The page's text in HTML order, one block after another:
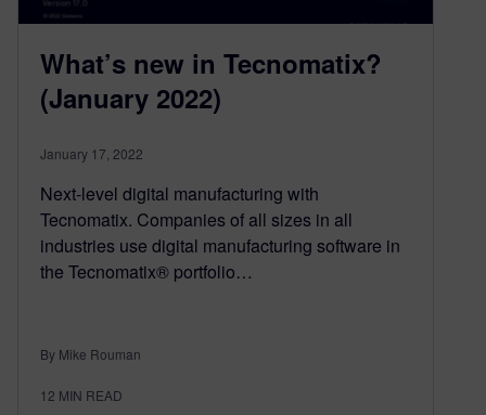
What’s new in Tecnomatix?
(January 2022)
January 17, 2022
Next-level digital manufacturing with
Tecnomatix. Companies of all sizes in all
industries use digital manufacturing software in
the Tecnomatix® portfolio…
By Mike Rouman
12 MIN READ